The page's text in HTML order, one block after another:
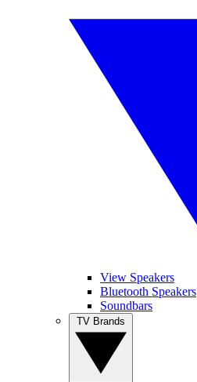
View Speakers
Bluetooth Speakers
Soundbars